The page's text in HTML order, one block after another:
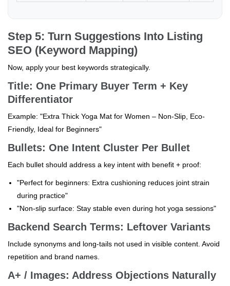
Step 5: Turn Suggestions Into Listing
SEO (Keyword Mapping)
Now, apply your best keywords strategically.
Title: One Primary Buyer Term + Key
Differentiator
Example: "Extra Thick Yoga Mat for Women – Non-Slip, Eco-
Friendly, Ideal for Beginners"
Bullets: One Intent Cluster Per Bullet
Each bullet should address a key intent with benefit + proof:
"Perfect for beginners: Extra cushioning reduces joint strain
during practice"
"Non-slip surface: Stay stable even during hot yoga sessions"
Backend Search Terms: Leftover Variants
Include synonyms and long-tails not used in visible content. Avoid
repetition and brand names.
A+ / Images: Address Objections Naturally